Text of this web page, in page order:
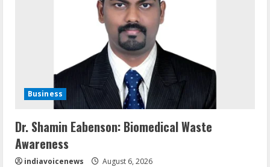
Business
Dr. Shamin Eabenson: Biomedical Waste
Awareness
indiavoicenews August 6, 2026